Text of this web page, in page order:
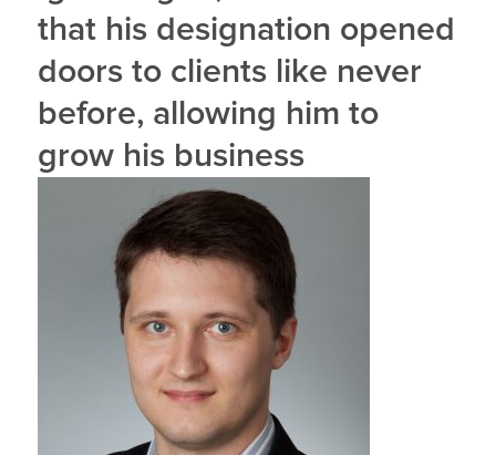
that his designation opened
doors to clients like never
before, allowing him to
grow his business